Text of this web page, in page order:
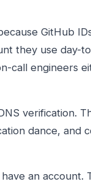
GitHub
they use day-
call engineers
verification.
dance, and
an account.